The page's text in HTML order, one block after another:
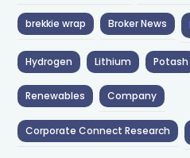
brekkie wrap Broker News
Hydrogen Lithium Potash
Renewables Company
Corporate Connect Research